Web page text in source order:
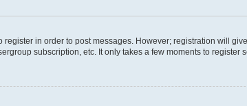
in order to post messages. However; registration will
subscription, etc. It only takes a few moments to register